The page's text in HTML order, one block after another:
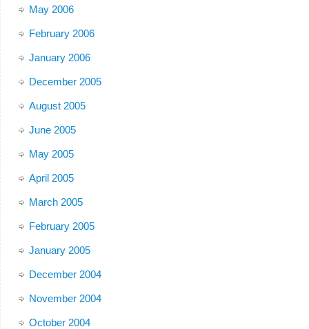
May 2006
February 2006
January 2006
December 2005
August 2005
June 2005
May 2005
April 2005
March 2005
February 2005
January 2005
December 2004
November 2004
October 2004